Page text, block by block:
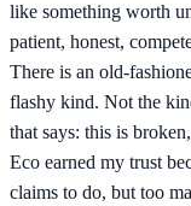
like something worth
patient, honest,
There is an old-
flashy kind. Not the
that says: this is
Eco earned my trust
claims to do, but too